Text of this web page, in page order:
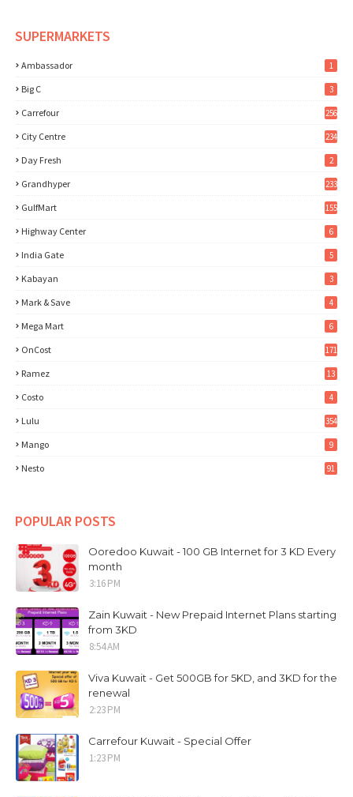
SUPERMARKETS
Ambassador 1
Big C 3
Carrefour 256
City Centre 234
Day Fresh 2
Grandhyper 233
GulfMart 155
Highway Center 6
India Gate 5
Kabayan 3
Mark & Save 4
Mega Mart 6
OnCost 171
Ramez 13
Costo 4
Lulu 354
Mango 9
Nesto 91
POPULAR POSTS
Ooredoo Kuwait - 100 GB Internet for 3 KD Every
month
3:16 PM
Zain Kuwait - New Prepaid Internet Plans starting
from 3KD
8:54 AM
Viva Kuwait - Get 500GB for 5KD, and 3KD for the
renewal
2:23 PM
Carrefour Kuwait - Special Offer
1:23 PM